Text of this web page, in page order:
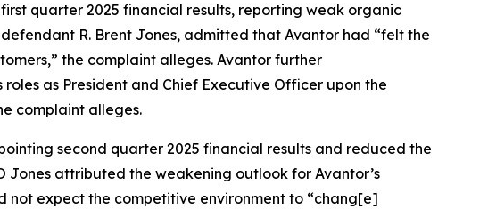
quarter 2025 financial results, reporting weak organic
R. Brent Jones, admitted that Avantor had “felt the
the complaint alleges. Avantor further
as President and Chief Executive Officer upon the
complaint alleges.
second quarter 2025 financial results and reduced the
attributed the weakening outlook for Avantor’s
not expect the competitive environment to “chang[e]